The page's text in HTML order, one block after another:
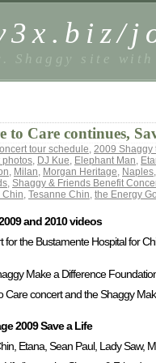
Shaggy site
to Care continues,
tour schedule, 2009 Shaggy
photos, DJ Kue, Elephant Man,
, Milan, Morgan Heritage, Naples,
, Shaggy & Friends Benefit
Chin, Tesanne Chin, the Energy
and 2010 videos
the Bustamente Hospital for
Make a Difference
concert and the Shaggy
2009 Save a Life
Etana, Sean Paul, Lady Saw,